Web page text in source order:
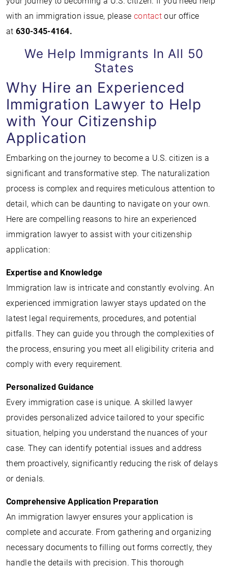
with an immigration issue, please contact our office
at 630-345-4164.
We Help Immigrants In All 50
States
Why Hire an Experienced
Immigration Lawyer to Help
with Your Citizenship
Application
Embarking on the journey to become a U.S. citizen is a
significant and transformative step. The naturalization
process is complex and requires meticulous attention to
detail, which can be daunting to navigate on your own.
Here are compelling reasons to hire an experienced
immigration lawyer to assist with your citizenship
application:
Expertise and Knowledge
Immigration law is intricate and constantly evolving. An
experienced immigration lawyer stays updated on the
latest legal requirements, procedures, and potential
pitfalls. They can guide you through the complexities of
the process, ensuring you meet all eligibility criteria and
comply with every requirement.
Personalized Guidance
Every immigration case is unique. A skilled lawyer
provides personalized advice tailored to your specific
situation, helping you understand the nuances of your
case. They can identify potential issues and address
them proactively, significantly reducing the risk of delays
or denials.
Comprehensive Application Preparation
An immigration lawyer ensures your application is
complete and accurate. From gathering and organizing
necessary documents to filling out forms correctly, they
handle the details with precision. This thorough